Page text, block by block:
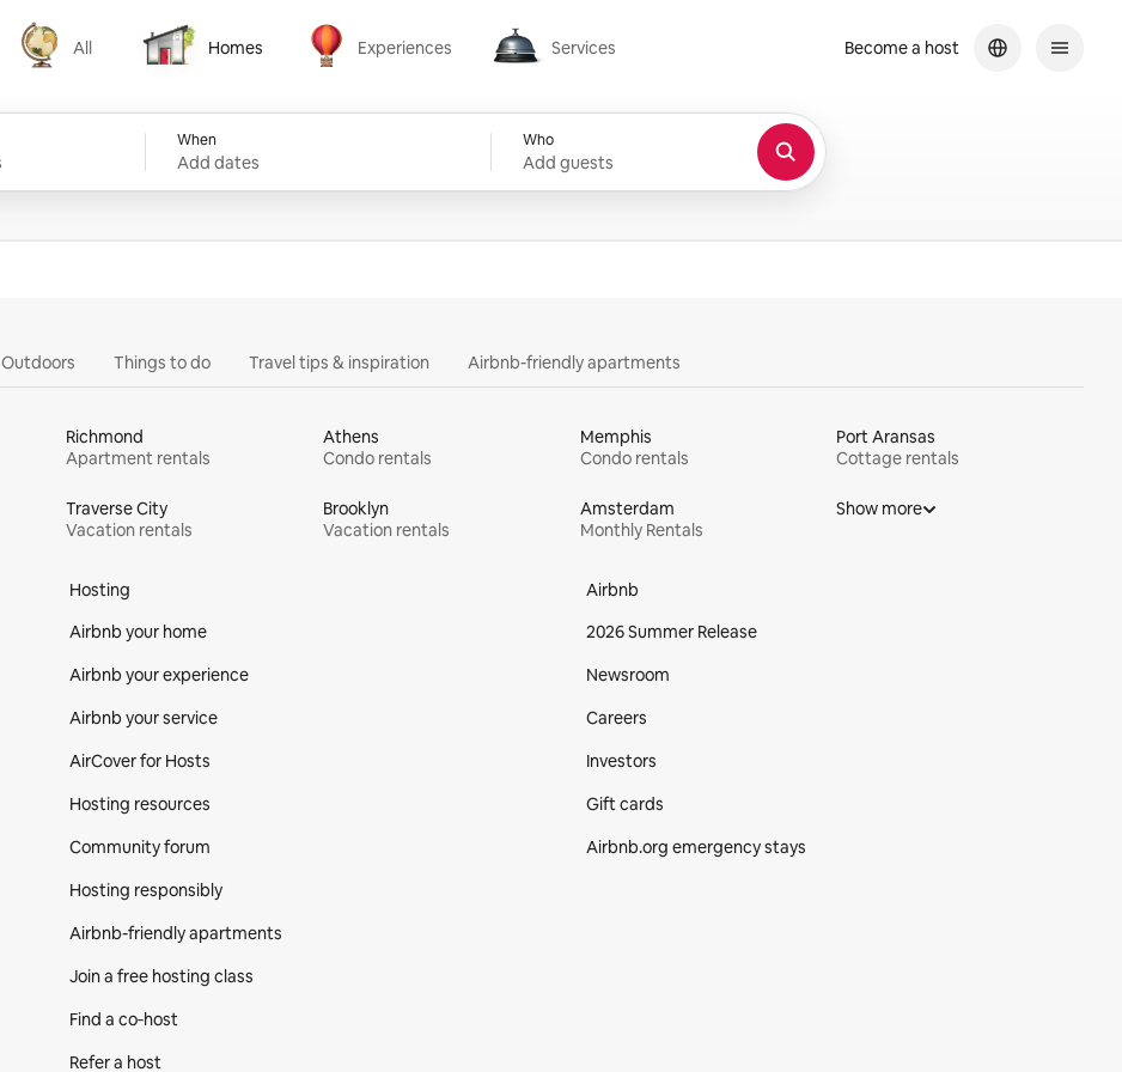
All
All
Homes
Homes
Experiences
Experiences
Services
Services
When
Add dates
Who
Add guests
Become a host
Outdoors Things to do Travel tips & inspiration Airbnb-friendly apartments
Richmond
Apartment rentals
Athens
Condo rentals
Memphis
Condo rentals
Port Aransas
Cottage rentals
Traverse City
Vacation rentals
Brooklyn
Vacation rentals
Amsterdam
Monthly Rentals
Show more
Hosting
Airbnb your home
Airbnb your experience
Airbnb your service
AirCover for Hosts
Hosting resources
Community forum
Hosting responsibly
Airbnb-friendly apartments
Join a free hosting class
Find a co‑host
Refer a host
Airbnb
2026 Summer Release
Newsroom
Careers
Investors
Gift cards
Airbnb.org emergency stays